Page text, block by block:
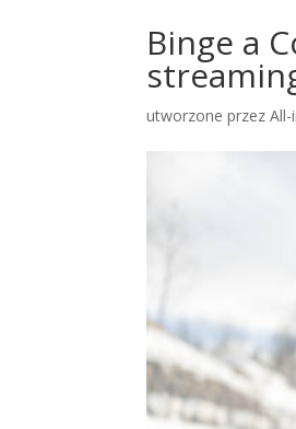
Binge a
utworzone przezAll-